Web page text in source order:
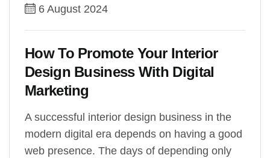
6 August 2024
How To Promote Your Interior
Design Business With Digital
Marketing
A successful interior design business in the
modern digital era depends on having a good
web presence. The days of depending only